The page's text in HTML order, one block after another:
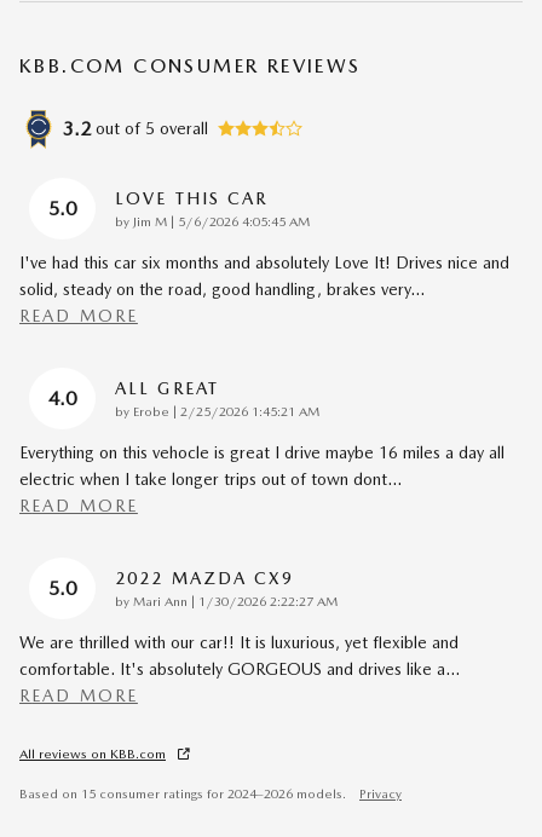
KBB.COM CONSUMER REVIEWS
3.2 out of 5 overall
5.0 LOVE THIS CAR
by Jim M | on
5/6/2026 4:05:45 AM
I've had this car six months and absolutely Love It! Drives nice and
solid, steady on the road, good handling, brakes very…
READ MORE
4.0 ALL GREAT
by Erobe | on
2/25/2026 1:45:21 AM
Everything on this vehocle is great I drive maybe 16 miles a day all
electric when I take longer trips out of town dont…
READ MORE
5.0 2022 MAZDA CX9
by Mari Ann | on
1/30/2026 2:22:27 AM
We are thrilled with our car!! It is luxurious, yet flexible and
comfortable. It's absolutely GORGEOUS and drives like a…
READ MORE
All reviews on KBB.com
Based on 15 consumer ratings for 2024–2026 models. Privacy